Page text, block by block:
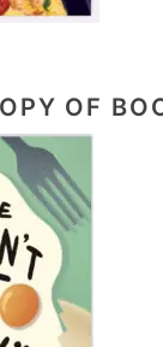
OF